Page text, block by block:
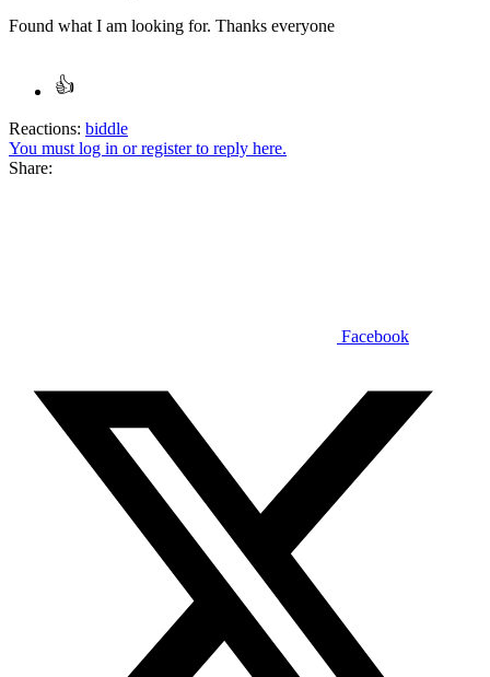
Found what I am looking for. Thanks everyone
Reactions: biddle
You must log in or register to reply here.
Share:
Facebook